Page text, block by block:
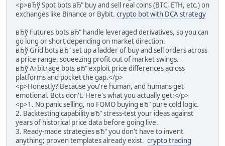
<p>вЂў Spot bots вЂ" buy and sell real coins (BTC, ETH, etc.) on
exchanges like Binance or Bybit. crypto bot with DCA strategy
вЂў Futures bots вЂ" handle leveraged derivatives, so you can
go long or short depending on market direction.
вЂў Grid bots вЂ" set up a ladder of buy and sell orders across
a price range, squeezing profit out of market swings.
вЂў Arbitrage bots вЂ" exploit price differences across
platforms and pocket the gap.</p>
<p>Honestly? Because you're human, and humans get
emotional. Bots don't. Here's what you actually get:</p>
<p>1. No panic selling, no FOMO buying вЂ" pure cold logic.
2. Backtesting capability вЂ" stress-test your ideas against
years of historical price data before going live.
3. Ready-made strategies вЂ" you don't have to invent
anything; proven templates already exist. crypto trading